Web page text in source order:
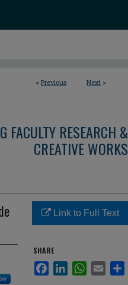
< Previous Next >
FACULTY RESEARCH &
CREATIVE WORKS
Link to Full Text
SHARE
FacebookLinkedInWhatsApp
Email